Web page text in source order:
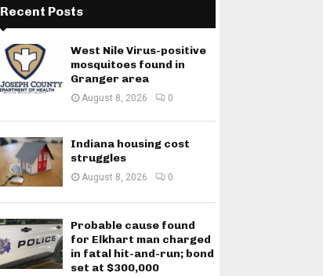
Recent Posts
West Nile Virus-positive
mosquitoes found in
Granger area
August 8, 2026 0
Indiana housing cost
struggles
August 8, 2026 0
Probable cause found
for Elkhart man charged
in fatal hit-and-run; bond
set at $300,000